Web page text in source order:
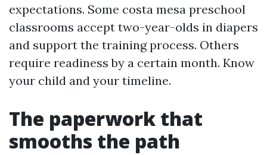
expectations. Some costa mesa preschool
classrooms accept two-year-olds in diapers
and support the training process. Others
require readiness by a certain month. Know
your child and your timeline.
The paperwork that
smooths the path